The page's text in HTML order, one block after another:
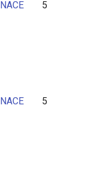
NACE 5
NACE 5